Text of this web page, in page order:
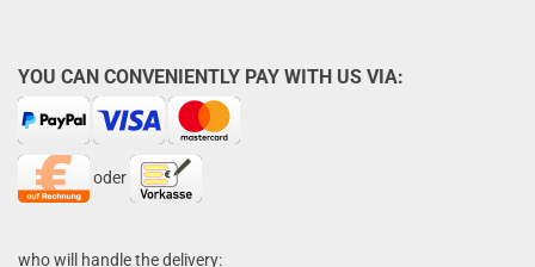
YOU CAN CONVENIENTLY PAY WITH US VIA:
oder
who will handle the delivery: